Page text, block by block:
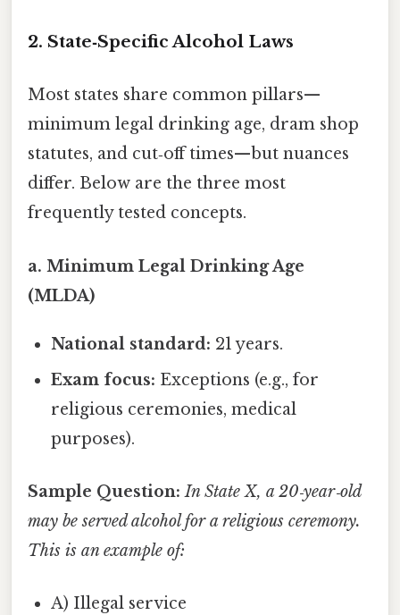
2. State‑Specific Alcohol Laws
Most states share common pillars—
minimum legal drinking age, dram shop
statutes, and cut‑off times—but nuances
differ. Below are the three most
frequently tested concepts.
a. Minimum Legal Drinking Age
(MLDA)
National standard: 21 years.
Exam focus: Exceptions (e.g., for
religious ceremonies, medical
purposes).
Sample Question: In State X, a 20‑year‑old
may be served alcohol for a religious ceremony.
This is an example of:
A) Illegal service